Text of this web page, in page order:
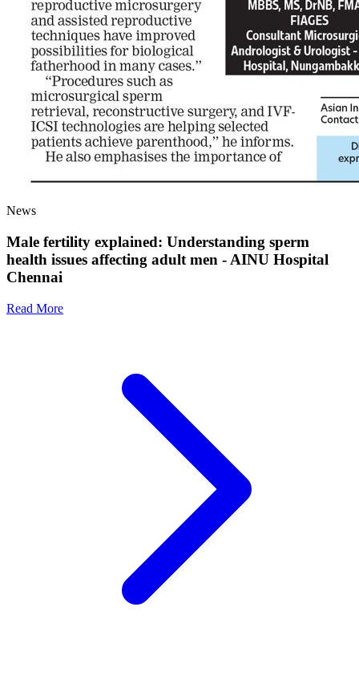
News
Male fertility explained: Understanding sperm
health issues affecting adult men - AINU Hospital
Chennai
Read More